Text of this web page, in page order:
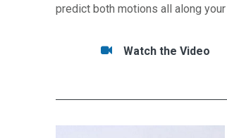
predict both motions all along your
Tasks/Resources for
Watch
Watch the Video